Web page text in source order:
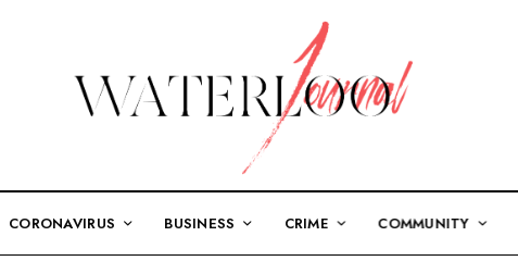
CORONAVIRUS BUSINESS CRIME COMMUNITY